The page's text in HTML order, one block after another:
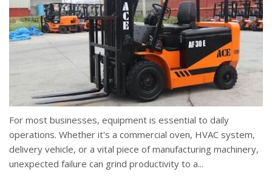
For most businesses, equipment is essential to daily
operations. Whether it's a commercial oven, HVAC system,
delivery vehicle, or a vital piece of manufacturing machinery,
unexpected failure can grind productivity to a...